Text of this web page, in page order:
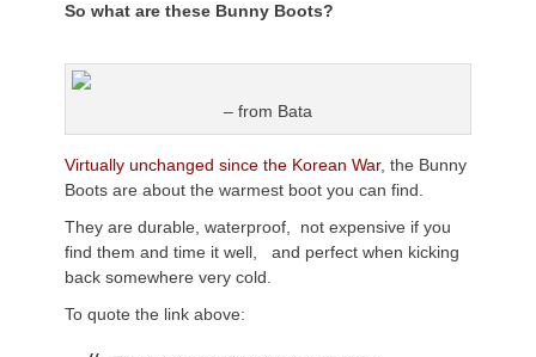
So what are these Bunny Boots?
– from Bata
Virtually unchanged since the Korean War, the Bunny
Boots are about the warmest boot you can find.
They are durable, waterproof, not expensive if you
find them and time it well, and perfect when kicking
back somewhere very cold.
To quote the link above: